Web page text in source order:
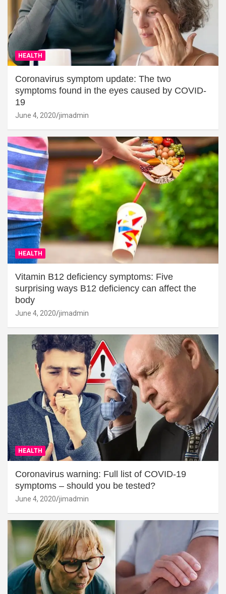
HEALTH
Coronavirus symptom update: The two
symptoms found in the eyes caused by COVID-
19
June 4, 2020 jimadmin
HEALTH
Vitamin B12 deficiency symptoms: Five
surprising ways B12 deficiency can affect the
body
June 4, 2020 jimadmin
HEALTH
Coronavirus warning: Full list of COVID-19
symptoms – should you be tested?
June 4, 2020 jimadmin